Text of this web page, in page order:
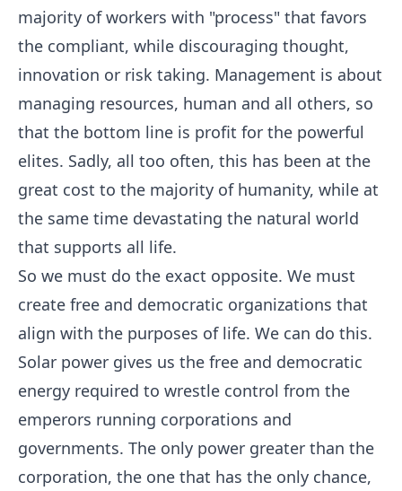
majority of workers with "process" that favors
the compliant, while discouraging thought,
innovation or risk taking. Management is about
managing resources, human and all others, so
that the bottom line is profit for the powerful
elites. Sadly, all too often, this has been at the
great cost to the majority of humanity, while at
the same time devastating the natural world
that supports all life.
So we must do the exact opposite. We must
create free and democratic organizations that
align with the purposes of life. We can do this.
Solar power gives us the free and democratic
energy required to wrestle control from the
emperors running corporations and
governments. The only power greater than the
corporation, the one that has the only chance,